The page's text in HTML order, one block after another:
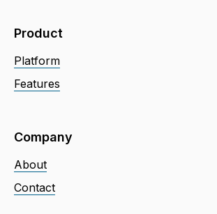
Product
Platform
Features
Company
About
Contact